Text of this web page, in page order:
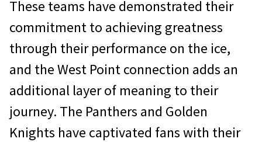
These teams have demonstrated their
commitment to achieving greatness
through their performance on the ice,
and the West Point connection adds an
additional layer of meaning to their
journey. The Panthers and Golden
Knights have captivated fans with their